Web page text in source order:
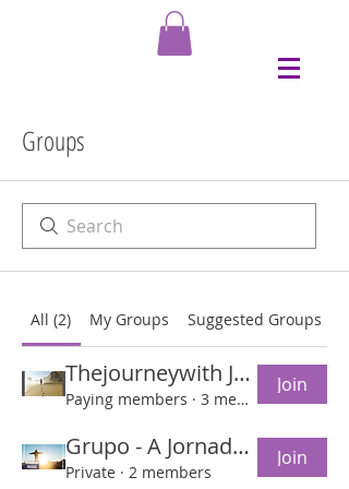
Groups
All (2) My Groups Suggested Groups
Thejourneywith Jesus Group
Paying members · 3 members
Join
Grupo - A Jornada com Jesus
Private · 2 members
Join